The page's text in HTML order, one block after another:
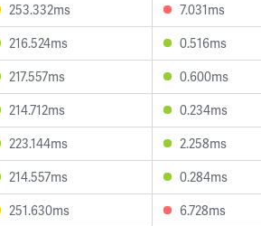
253.332ms 7.031ms
216.524ms 0.516ms
217.557ms 0.600ms
214.712ms 0.234ms
223.144ms 2.258ms
214.557ms 0.284ms
251.630ms 6.728ms